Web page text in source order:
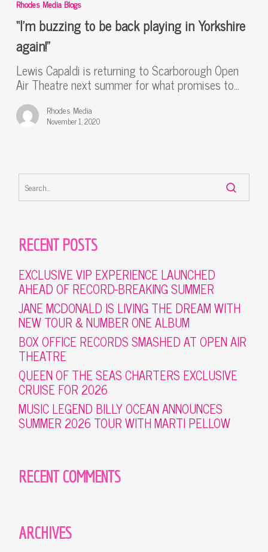
to
be
back
playing
in
Yorkshire
again!”
Rhodes Media Blogs
“I’m buzzing to be back playing in Yorkshire
again!”
Lewis Capaldi is returning to Scarborough Open
Air Theatre next summer for what promises to…
Rhodes Media
November 1, 2020
RECENT POSTS
EXCLUSIVE VIP EXPERIENCE LAUNCHED
AHEAD OF RECORD-BREAKING SUMMER
JANE MCDONALD IS LIVING THE DREAM WITH
NEW TOUR & NUMBER ONE ALBUM
BOX OFFICE RECORDS SMASHED AT OPEN AIR
THEATRE
QUEEN OF THE SEAS CHARTERS EXCLUSIVE
CRUISE FOR 2026
MUSIC LEGEND BILLY OCEAN ANNOUNCES
SUMMER 2026 TOUR WITH MARTI PELLOW
RECENT COMMENTS
ARCHIVES